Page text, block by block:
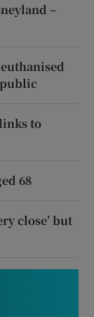
–
to
68
close’ but